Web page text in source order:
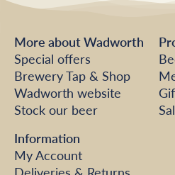
More about Wadworth
Special offers
Brewery Tap & Shop
Wadworth website
Stock our beer
Information
My Account